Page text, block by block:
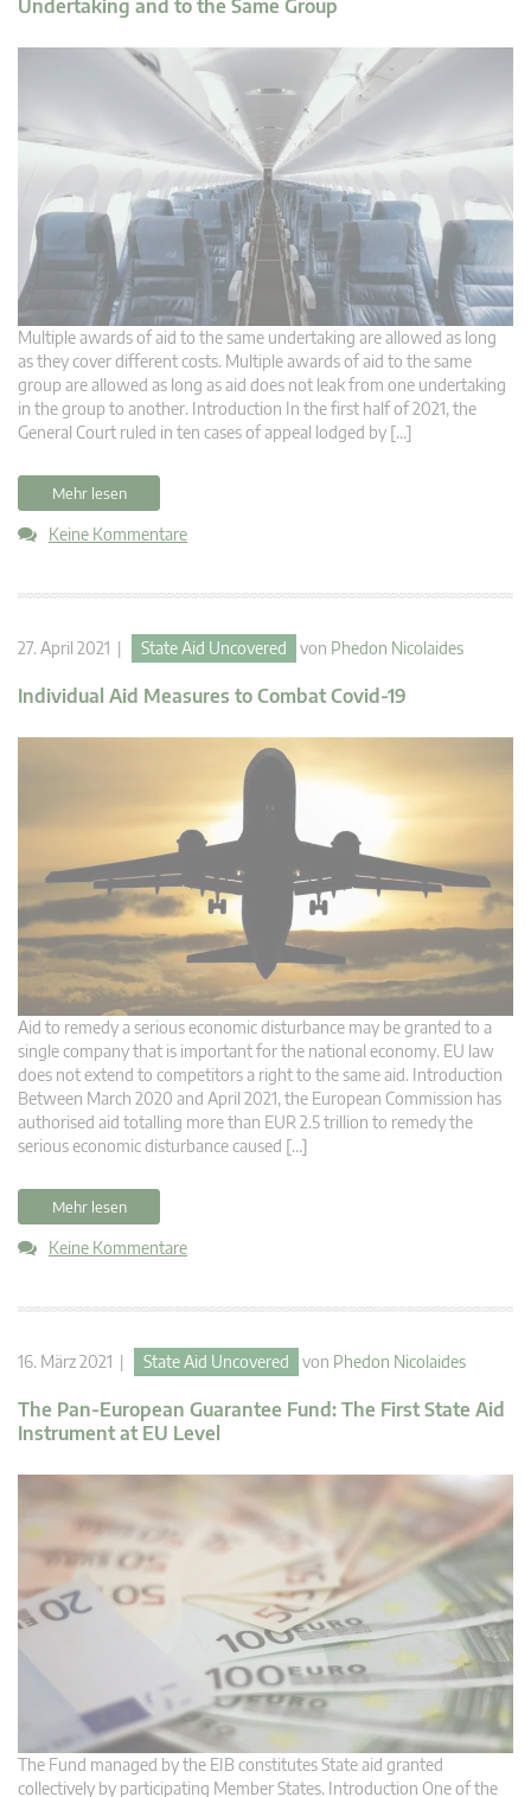
Undertaking and to the Same Group
Multiple awards of aid to the same undertaking are allowed as long
as they cover different costs. Multiple awards of aid to the same
group are allowed as long as aid does not leak from one undertaking
in the group to another. Introduction In the first half of 2021, the
General Court ruled in ten cases of appeal lodged by […]
Mehr lesen
Keine Kommentare
27. April 2021 | State Aid Uncovered von Phedon Nicolaides
Individual Aid Measures to Combat Covid-19
Aid to remedy a serious economic disturbance may be granted to a
single company that is important for the national economy. EU law
does not extend to competitors a right to the same aid. Introduction
Between March 2020 and April 2021, the European Commission has
authorised aid totalling more than EUR 2.5 trillion to remedy the
serious economic disturbance caused […]
Mehr lesen
Keine Kommentare
16. März 2021 | State Aid Uncovered von Phedon Nicolaides
The Pan-European Guarantee Fund: The First State Aid
Instrument at EU Level
The Fund managed by the EIB constitutes State aid granted
collectively by participating Member States. Introduction One of the